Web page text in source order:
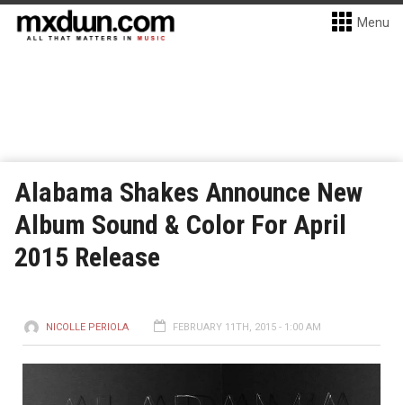
Menu
Alabama Shakes Announce New
Album Sound & Color For April
2015 Release
NICOLLE PERIOLA FEBRUARY 11TH, 2015 - 1:00 AM